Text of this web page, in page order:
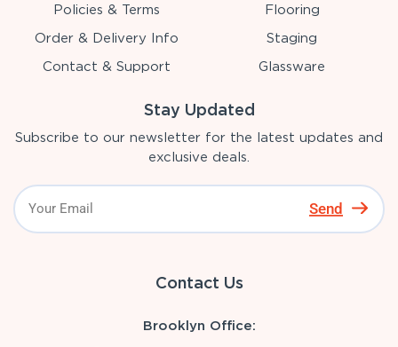
Policies & Terms
Order & Delivery Info
Contact & Support
Flooring
Staging
Glassware
Stay Updated
Subscribe to our newsletter for the latest updates and
exclusive deals.
Send
Contact Us
Brooklyn Office: